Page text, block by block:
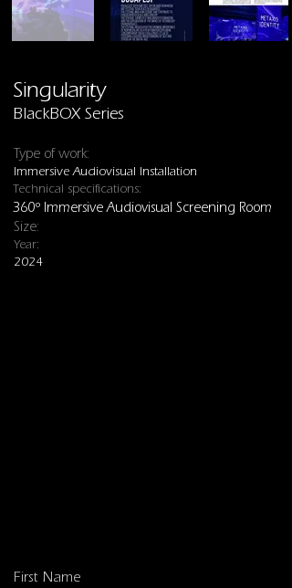
Singularity
BlackBOX Series
Type of work:
Immersive Audiovisual Installation
Technical specifications:
360º Immersive Audiovisual Screening Room
Size:
Year:
2024
First Name